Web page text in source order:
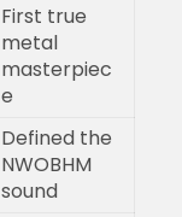
First true
metal
masterpiec
e
Defined the
NWOBHM
sound